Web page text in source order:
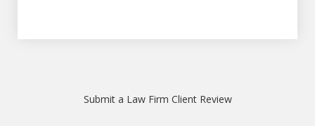
Submit a Law Firm Client Review